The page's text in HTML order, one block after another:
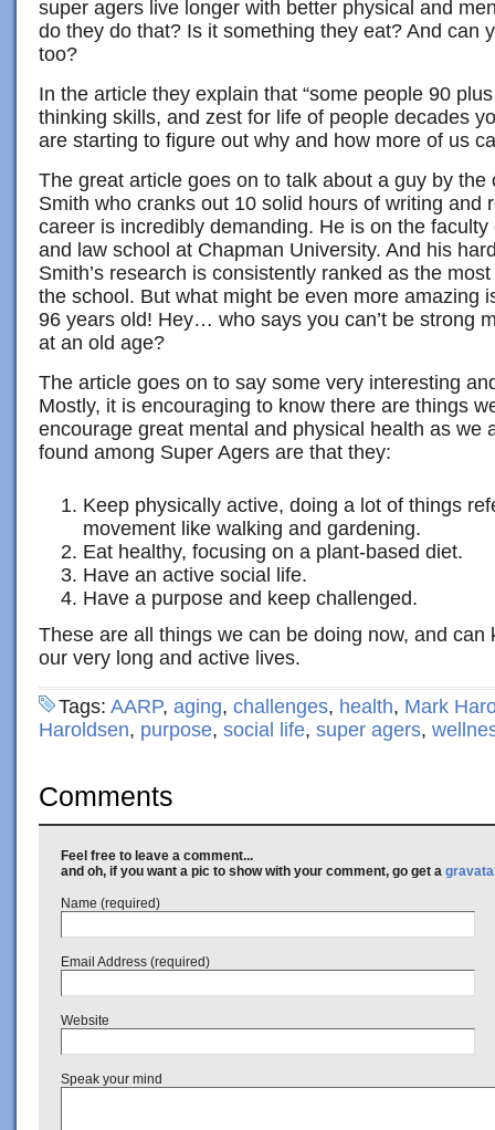
super agers live longer with better physical and
do they do that? Is it something they eat? And can
too?
In the article they explain that “some people 90
thinking skills, and zest for life of people decades
are starting to figure out why and how more of us
The great article goes on to talk about a guy by the
Smith who cranks out 10 solid hours of writing and
career is incredibly demanding. He is on the
and law school at Chapman University. And his
Smith’s research is consistently ranked as the
the school. But what might be even more amazing
96 years old! Hey… who says you can’t be strong
at an old age?
The article goes on to say some very interesting
Mostly, it is encouraging to know there are things
encourage great mental and physical health as we
found among Super Agers are that they:
Keep physically active, doing a lot of things
movement like walking and gardening.
Eat healthy, focusing on a plant-based diet.
Have an active social life.
Have a purpose and keep challenged.
These are all things we can be doing now, and can
our very long and active lives.
Tags: AARP, aging, challenges, health, Mark
Haroldsen, purpose, social life, super agers,
Comments
Feel free to leave a comment...
and oh, if you want a pic to show with your comment, go get a
Name (required)
Email Address (required)
Website
Speak your mind